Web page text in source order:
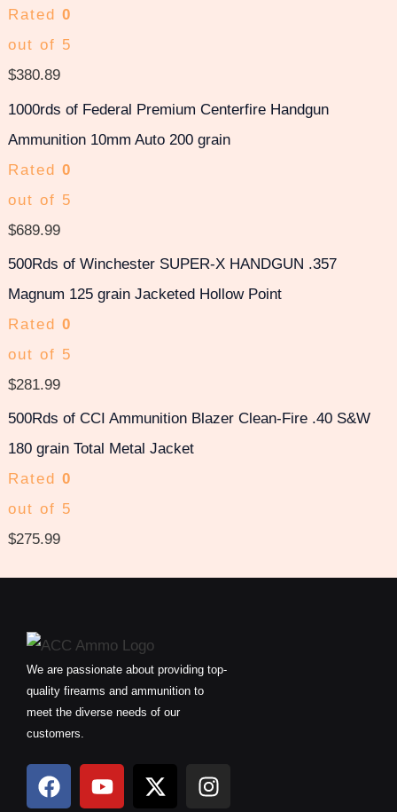
Rated0
out of 5
$380.89
1000rds of Federal Premium Centerfire Handgun
Ammunition 10mm Auto 200 grain
Rated0
out of 5
$689.99
500Rds of Winchester SUPER-X HANDGUN .357
Magnum 125 grain Jacketed Hollow Point
Rated0
out of 5
$281.99
500Rds of CCI Ammunition Blazer Clean-Fire .40 S&W
180 grain Total Metal Jacket
Rated0
out of 5
$275.99
We are passionate about providing top-
quality firearms and ammunition to
meet the diverse needs of our
customers.
F
a
Y
o
X
-
I
n